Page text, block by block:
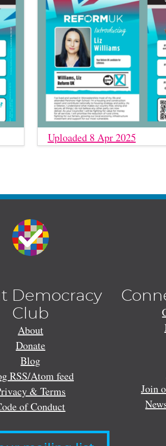
Uploaded 8 Apr 2025
Democracy
Club
About
Donate
Blog
RSS/Atom feed
& Terms
of Conduct
Join